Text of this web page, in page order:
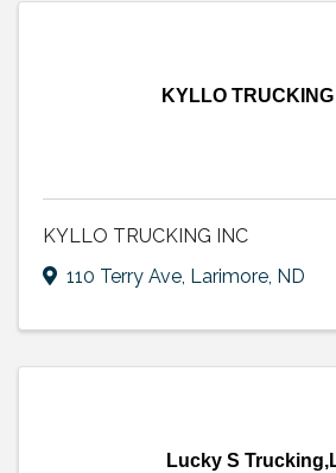
KYLLO TRUCKING
KYLLO TRUCKING INC
110 Terry Ave, Larimore, ND
Lucky S